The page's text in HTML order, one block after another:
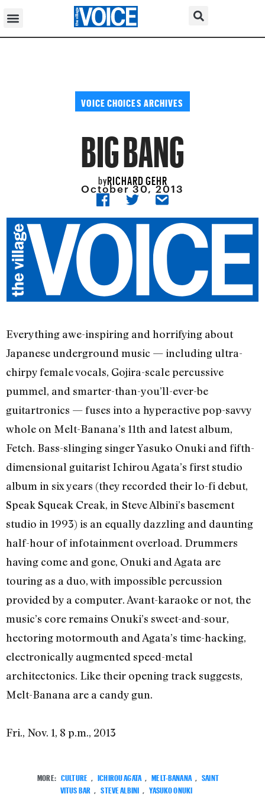
VOICE CHOICES ARCHIVES
BIG BANG
byRICHARD GEHR
October 30, 2013
Everything awe-inspiring and horrifying about
Japanese underground music — including ultra-
chirpy female vocals, Gojira-scale percussive
pummel, and smarter-than-you’ll-ever-be
guitartronics — fuses into a hyperactive pop-savvy
whole on Melt-Banana’s 11th and latest album,
Fetch. Bass-slinging singer Yasuko Onuki and fifth-
dimensional guitarist Ichirou Agata’s first studio
album in six years (they recorded their lo-fi debut,
Speak Squeak Creak, in Steve Albini’s basement
studio in 1993) is an equally dazzling and daunting
half-hour of infotainment overload. Drummers
having come and gone, Onuki and Agata are
touring as a duo, with impossible percussion
provided by a computer. Avant-karaoke or not, the
music’s core remains Onuki’s sweet-and-sour,
hectoring motormouth and Agata’s time-hacking,
electronically augmented speed-metal
architectonics. Like their opening track suggests,
Melt-Banana are a candy gun.
Fri., Nov. 1, 8 p.m., 2013
MORE: CULTURE , ICHIROU AGATA , MELT-BANANA , SAINT
VITUS BAR , STEVE ALBINI , YASUKO ONUKI